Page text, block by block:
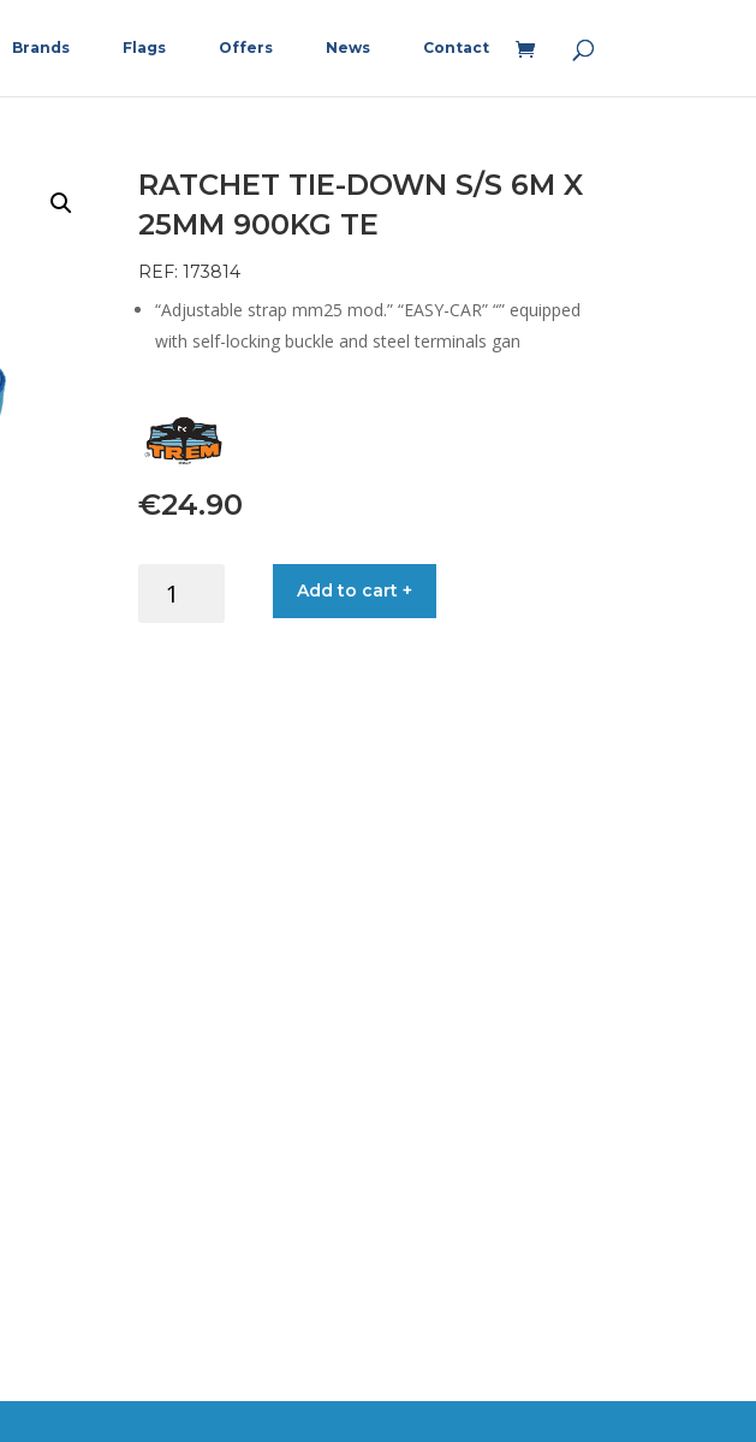
Brands Flags Offers News Contact
RATCHET TIE-DOWN S/S 6M X
25MM 900KG TE
REF: 173814
“Adjustable strap mm25 mod.” “EASY-CAR” “” equipped
with self-locking buckle and steel terminals gan
€24.90
Add to cart +